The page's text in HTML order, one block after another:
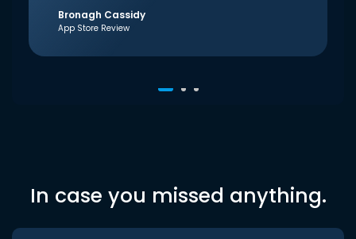
Bronagh Cassidy
App Store Review
In case you missed anything.